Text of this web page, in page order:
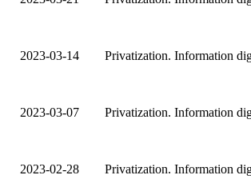
2023-03-14 Privatization. Information
2023-03-07 Privatization. Information
2023-02-28 Privatization. Information